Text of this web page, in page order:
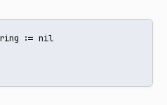
:= nil